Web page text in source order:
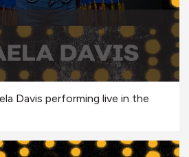
Davis performing live in the